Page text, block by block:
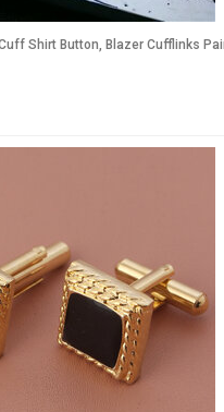
Shirt Button, Blazer Cufflinks